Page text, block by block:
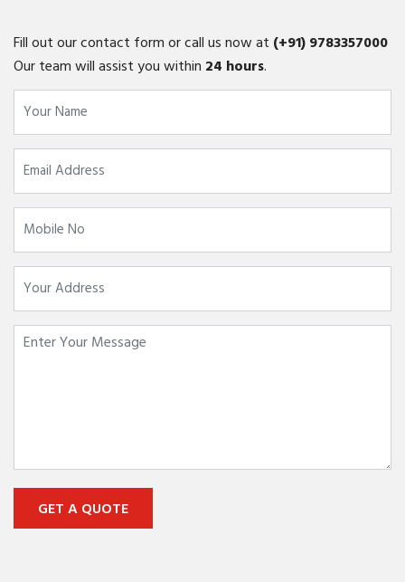
Fill out our contact form or call us now at (+91)9783357000
Our team will assist you within 24 hours.
GET A QUOTE